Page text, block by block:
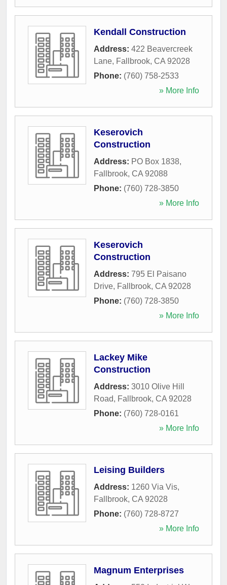
Kendall Construction
Address: 422 Beavercreek
Lane, Fallbrook, CA 92028
Phone: (760) 758-2533
» More Info
Keserovich
Construction
Address: PO Box 1838,
Fallbrook, CA 92088
Phone: (760) 728-3850
» More Info
Keserovich
Construction
Address: 795 El Paisano
Drive, Fallbrook, CA 92028
Phone: (760) 728-3850
» More Info
Lackey Mike
Construction
Address: 3010 Olive Hill
Road, Fallbrook, CA 92028
Phone: (760) 728-0161
» More Info
Leising Builders
Address: 1260 Via Vis,
Fallbrook, CA 92028
Phone: (760) 728-8727
» More Info
Magnum Enterprises